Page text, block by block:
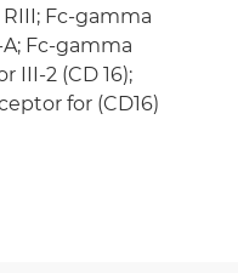
Fc-gamma
Fc-gamma
III-2 (CD 16);
for (CD16)